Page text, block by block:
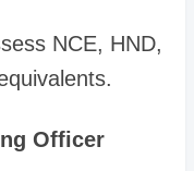
NCE, HND,
Officer